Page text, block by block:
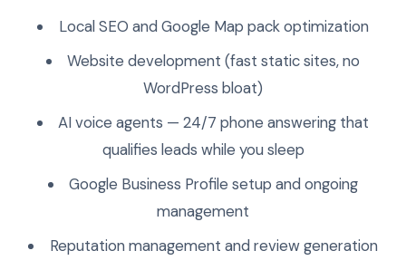
Local SEO and Google Map pack optimization
Website development (fast static sites, no
WordPress bloat)
AI voice agents — 24/7 phone answering that
qualifies leads while you sleep
Google Business Profile setup and ongoing
management
Reputation management and review generation